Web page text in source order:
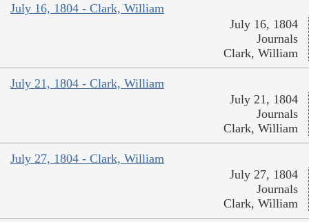
July 16, 1804 - Clark, William
July 16, 1804
Journals
Clark, William
July 21, 1804 - Clark, William
July 21, 1804
Journals
Clark, William
July 27, 1804 - Clark, William
July 27, 1804
Journals
Clark, William